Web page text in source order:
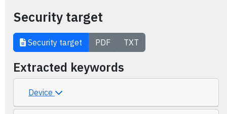
Security target
Security target PDF TXT
Extracted keywords
Device